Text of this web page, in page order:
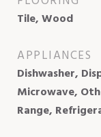
Tile, Wood
APPLIANCES
Dishwasher,
Microwave,
Range,